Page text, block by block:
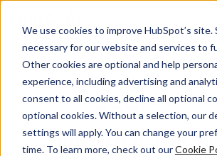
We use cookies to improve HubSpot’s site.
necessary for our website and services to
Other cookies are optional and help
experience, including advertising and
consent to all cookies, decline all optional
optional cookies. Without a selection, our
settings will apply. You can change your
time. To learn more, check out ourCookie
Legal
HUBSPOT PRIVACY